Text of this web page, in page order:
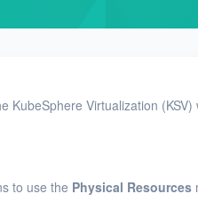
KubeSphere Virtualization (KSV)
to use the Physical Resources